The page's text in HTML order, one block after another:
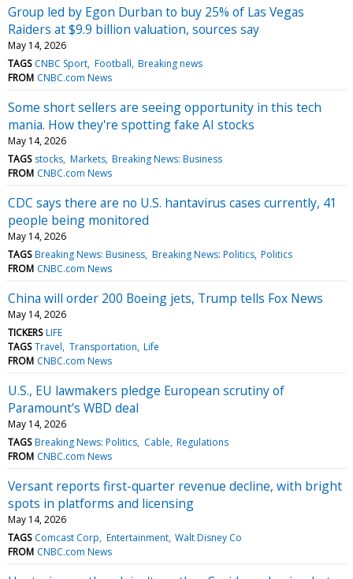
Group led by Egon Durban to buy 25% of Las Vegas
Raiders at $9.9 billion valuation, sources say
May 14, 2026
TAGS CNBC Sport Football Breaking news
FROM CNBC.com News
Some short sellers are seeing opportunity in this tech
mania. How they're spotting fake AI stocks
May 14, 2026
TAGS stocks Markets Breaking News: Business
FROM CNBC.com News
CDC says there are no U.S. hantavirus cases currently, 41
people being monitored
May 14, 2026
TAGS Breaking News: Business Breaking News: Politics Politics
FROM CNBC.com News
China will order 200 Boeing jets, Trump tells Fox News
May 14, 2026
TICKERS LIFE
TAGS Travel Transportation Life
FROM CNBC.com News
U.S., EU lawmakers pledge European scrutiny of
Paramount's WBD deal
May 14, 2026
TAGS Breaking News: Politics Cable Regulations
FROM CNBC.com News
Versant reports first-quarter revenue decline, with bright
spots in platforms and licensing
May 14, 2026
TAGS Comcast Corp Entertainment Walt Disney Co
FROM CNBC.com News